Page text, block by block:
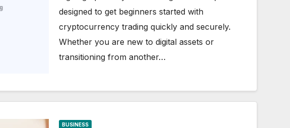
designed to get beginners started with
cryptocurrency trading quickly and securely.
Whether you are new to digital assets or
transitioning from another…
BUSINESS